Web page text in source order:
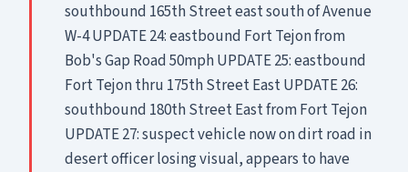
southbound 165th Street east south of Avenue
W-4 UPDATE 24: eastbound Fort Tejon from
Bob's Gap Road 50mph UPDATE 25: eastbound
Fort Tejon thru 175th Street East UPDATE 26:
southbound 180th Street East from Fort Tejon
UPDATE 27: suspect vehicle now on dirt road in
desert officer losing visual, appears to have